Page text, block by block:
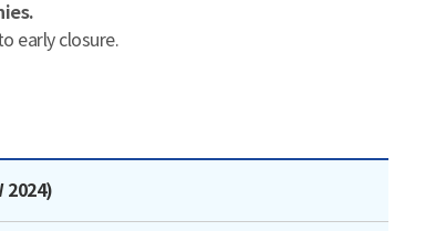
early closure.
for Inquiries로 나타낸 표
2024)